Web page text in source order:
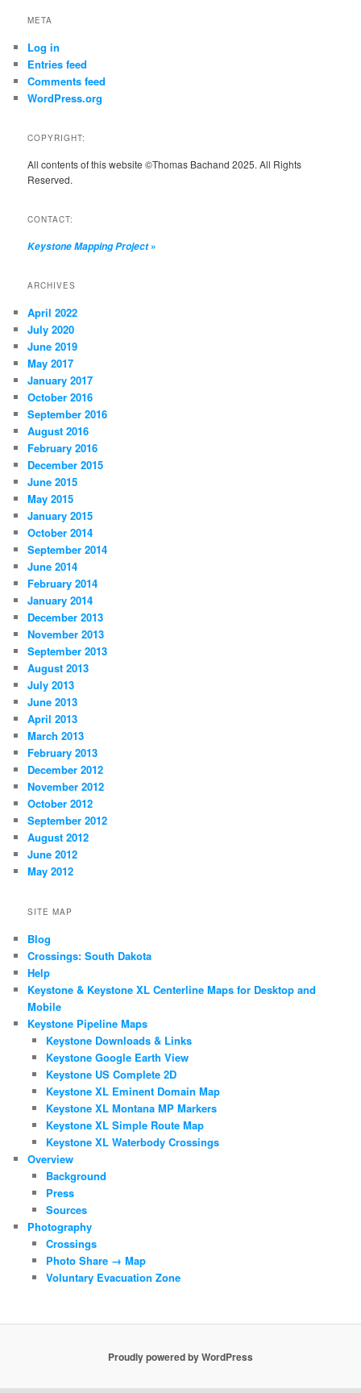
META
Log in
Entries feed
Comments feed
WordPress.org
COPYRIGHT:
All contents of this website ©Thomas Bachand 2025. All Rights
Reserved.
CONTACT:
Keystone Mapping Project»
ARCHIVES
April 2022
July 2020
June 2019
May 2017
January 2017
October 2016
September 2016
August 2016
February 2016
December 2015
June 2015
May 2015
January 2015
October 2014
September 2014
June 2014
February 2014
January 2014
December 2013
November 2013
September 2013
August 2013
July 2013
June 2013
April 2013
March 2013
February 2013
December 2012
November 2012
October 2012
September 2012
August 2012
June 2012
May 2012
SITE MAP
Blog
Crossings: South Dakota
Help
Keystone & Keystone XL Centerline Maps for Desktop and
Mobile
Keystone Pipeline Maps
Keystone Downloads & Links
Keystone Google Earth View
Keystone US Complete 2D
Keystone XL Eminent Domain Map
Keystone XL Montana MP Markers
Keystone XL Simple Route Map
Keystone XL Waterbody Crossings
Overview
Background
Press
Sources
Photography
Crossings
Photo Share → Map
Voluntary Evacuation Zone
Proudly powered by WordPress